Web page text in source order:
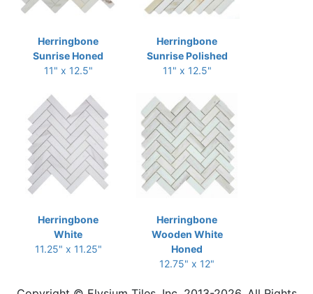
Herringbone
Sunrise Honed
11" x 12.5"
Herringbone
Sunrise Polished
11" x 12.5"
Herringbone
White
11.25" x 11.25"
Herringbone
Wooden White
Honed
12.75" x 12"